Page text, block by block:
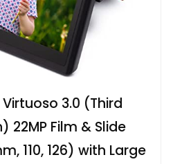
3.0 (Third
22MP Film & Slide
110, 126) with Large